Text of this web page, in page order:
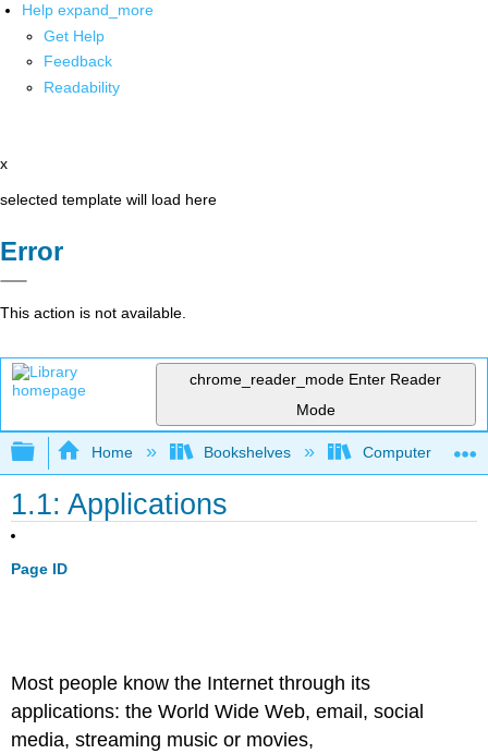
Help expand_more
Get Help
Feedback
Readability
x
selected template will load here
Error
This action is not available.
chrome_reader_mode Enter Reader
Mode
Expand/collapse global hierarchy
Home Bookshelves Computer
1.1: Applications
Page ID
Most people know the Internet through its
applications: the World Wide Web, email, social
media, streaming music or movies,